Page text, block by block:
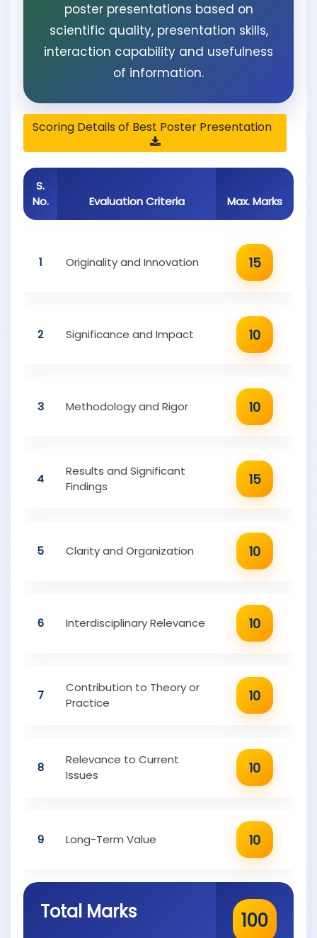
poster presentations based on
scientific quality, presentation skills,
interaction capability and usefulness
of information.
Scoring Details of Best Poster Presentation
S.
No.
Evaluation Criteria Max. Marks
1 Originality and Innovation 15
2 Significance and Impact 10
3 Methodology and Rigor 10
4
Results and Significant
Findings
15
5 Clarity and Organization 10
6 Interdisciplinary Relevance 10
7
Contribution to Theory or
Practice
10
8
Relevance to Current
Issues
10
9 Long-Term Value 10
Total Marks 100